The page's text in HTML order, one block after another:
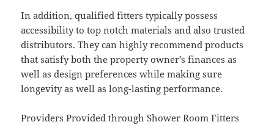
In addition, qualified fitters typically possess
accessibility to top notch materials and also trusted
distributors. They can highly recommend products
that satisfy both the property owner’s finances as
well as design preferences while making sure
longevity as well as long-lasting performance.
Providers Provided through Shower Room Fitters